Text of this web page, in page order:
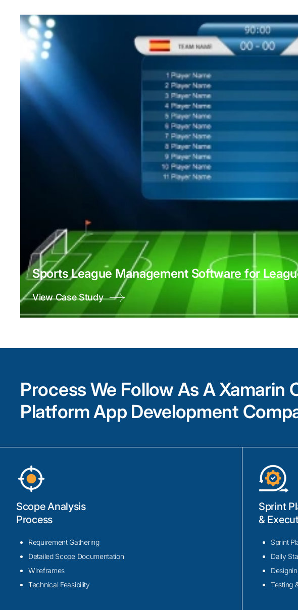
Sports League Management Software for
View Case Study
Process We Follow As A Xamarin
Platform App Development
Scope Analysis
Process
Requirement Gathering
Detailed Scope Documentation
Wireframes
Technical Feasibility
Sprint
&
Sprint
Daily
Testing